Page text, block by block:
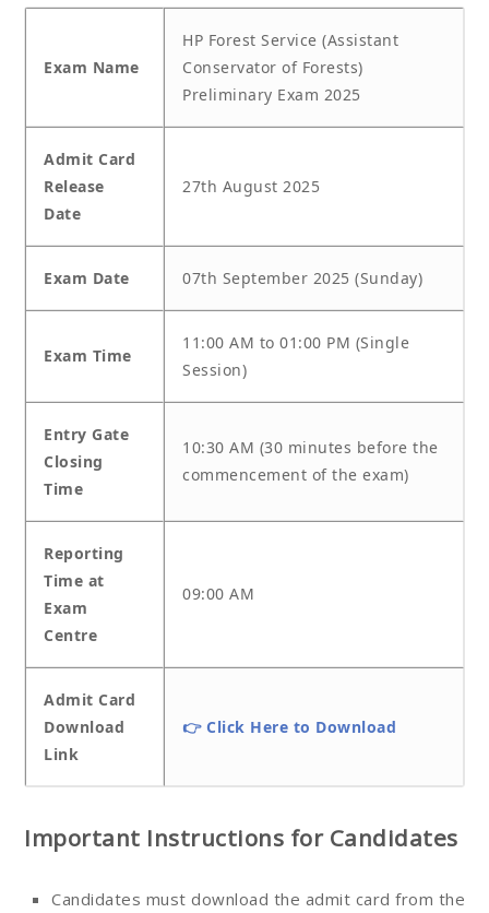
Exam Name
HP Forest Service (Assistant
Conservator of Forests)
Preliminary Exam 2025
Admit Card
Release
Date
27th August 2025
Exam Date 07th September 2025 (Sunday)
Exam Time
11:00 AM to 01:00 PM (Single
Session)
Entry Gate
Closing
Time
10:30 AM (30 minutes before the
commencement of the exam)
Reporting
Time at
Exam
Centre
09:00 AM
Admit Card
Download
Link
👉 Click Here to Download
Important Instructions for Candidates
Candidates must download the admit card from the